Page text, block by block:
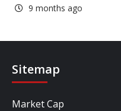
9 months ago
Sitemap
Market Cap